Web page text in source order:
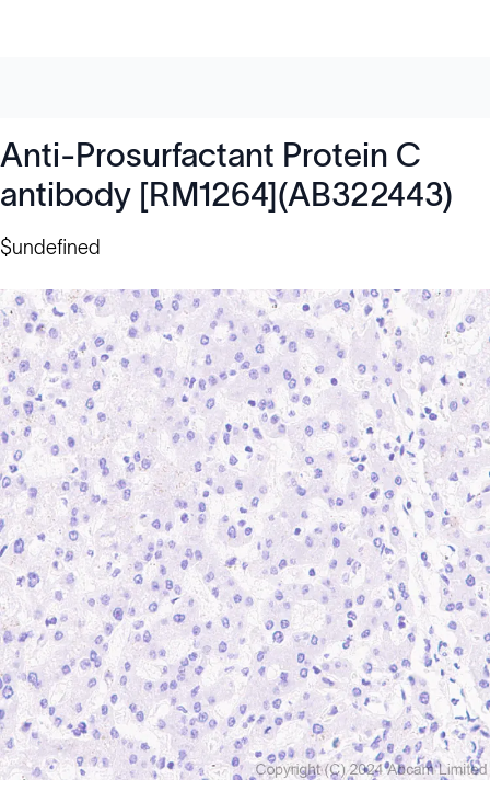
Anti-Prosurfactant Protein C
antibody [RM1264](AB322443)
$undefined